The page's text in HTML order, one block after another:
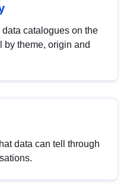
catalogues on the
by theme, origin and
data can tell through